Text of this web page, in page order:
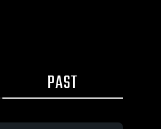
PAST